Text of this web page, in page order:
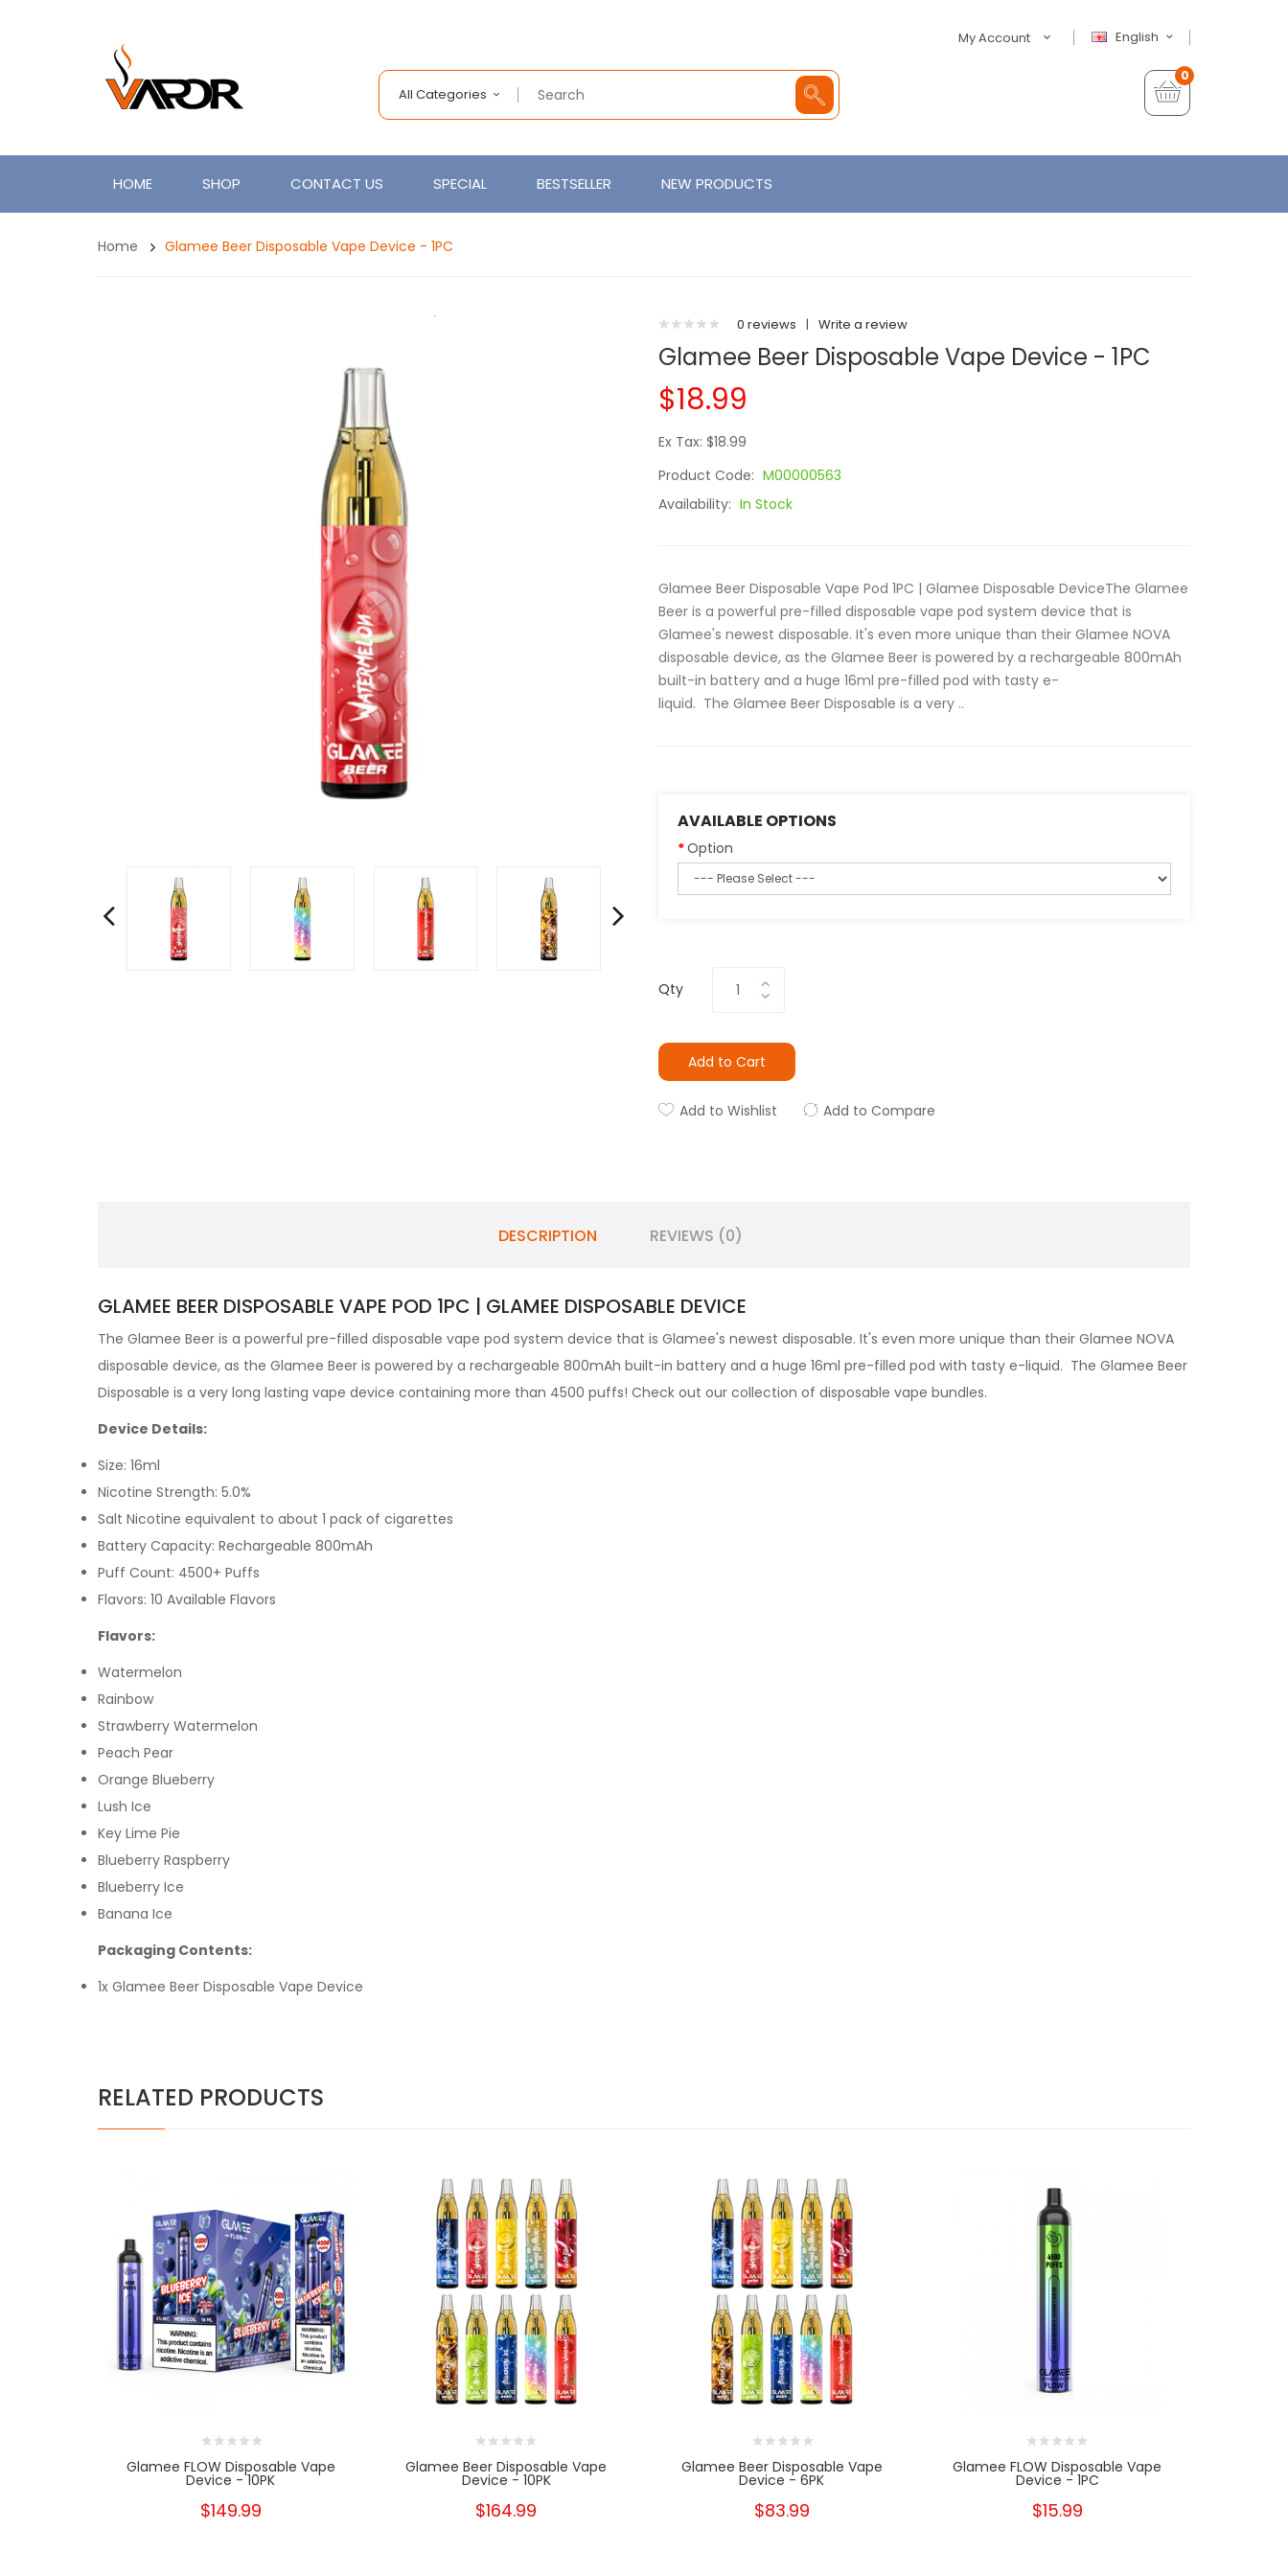
English
My Account
All Categories
0
HOME SHOP CONTACT US SPECIAL BESTSELLER NEW PRODUCTS
Home Glamee Beer Disposable Vape Device - 1PC
0 reviews | Write a review
Glamee Beer Disposable Vape Device - 1PC
$18.99
Ex Tax: $18.99
Product Code: M00000563
Availability: In Stock
Glamee Beer Disposable Vape Pod 1PC | Glamee Disposable DeviceThe Glamee
Beer is a powerful pre-filled disposable vape pod system device that is
Glamee's newest disposable. It's even more unique than their Glamee NOVA
disposable device, as the Glamee Beer is powered by a rechargeable 800mAh
built-in battery and a huge 16ml pre-filled pod with tasty e-
liquid. The Glamee Beer Disposable is a very ..
AVAILABLE OPTIONS
Option
Qty
Add to Cart
Add to Wishlist Add to Compare
DESCRIPTION REVIEWS (0)
GLAMEE BEER DISPOSABLE VAPE POD 1PC | GLAMEE DISPOSABLE DEVICE
The Glamee Beer is a powerful pre-filled disposable vape pod system device that is Glamee's newest disposable. It's even more unique than their Glamee NOVA
disposable device, as the Glamee Beer is powered by a rechargeable 800mAh built-in battery and a huge 16ml pre-filled pod with tasty e-liquid. The Glamee Beer
Disposable is a very long lasting vape device containing more than 4500 puffs! Check out our collection of disposable vape bundles.
Device Details:
Size: 16ml
Nicotine Strength: 5.0%
Salt Nicotine equivalent to about 1 pack of cigarettes
Battery Capacity: Rechargeable 800mAh
Puff Count: 4500+ Puffs
Flavors: 10 Available Flavors
Flavors:
Watermelon
Rainbow
Strawberry Watermelon
Peach Pear
Orange Blueberry
Lush Ice
Key Lime Pie
Blueberry Raspberry
Blueberry Ice
Banana Ice
Packaging Contents:
1x Glamee Beer Disposable Vape Device
RELATED PRODUCTS
Glamee FLOW Disposable Vape
Device - 10PK
$149.99
Glamee Beer Disposable Vape
Device - 10PK
$164.99
Glamee Beer Disposable Vape
Device - 6PK
$83.99
Glamee FLOW Disposable Vape
Device - 1PC
$15.99